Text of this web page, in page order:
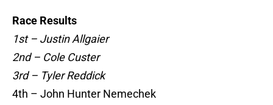
Race Results
1st – Justin Allgaier
2nd – Cole Custer
3rd – Tyler Reddick
4th – John Hunter Nemechek